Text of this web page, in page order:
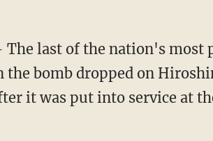
last of the nation's most
bomb dropped on
it was put into service at